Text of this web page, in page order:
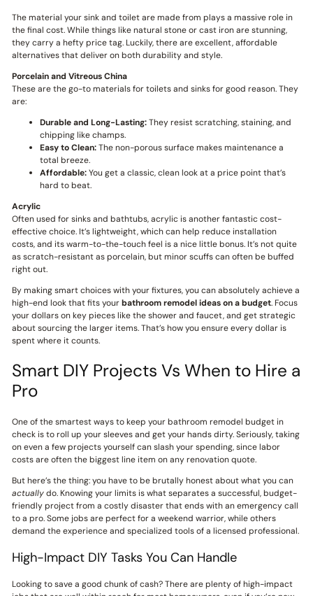
The material your sink and toilet are made from plays a massive role in
the final cost. While things like natural stone or cast iron are stunning,
they carry a hefty price tag. Luckily, there are excellent, affordable
alternatives that deliver on both durability and style.
Porcelain and Vitreous China
These are the go-to materials for toilets and sinks for good reason. They
are:
Durable and Long-Lasting:They resist scratching, staining, and
chipping like champs.
Easy to Clean:The non-porous surface makes maintenance a
total breeze.
Affordable:You get a classic, clean look at a price point that’s
hard to beat.
Acrylic
Often used for sinks and bathtubs, acrylic is another fantastic cost-
effective choice. It’s lightweight, which can help reduce installation
costs, and its warm-to-the-touch feel is a nice little bonus. It’s not quite
as scratch-resistant as porcelain, but minor scuffs can often be buffed
right out.
By making smart choices with your fixtures, you can absolutely achieve a
high-end look that fits yourbathroom remodel ideas on a budget. Focus
your dollars on key pieces like the shower and faucet, and get strategic
about sourcing the larger items. That’s how you ensure every dollar is
spent where it counts.
Smart DIY Projects Vs When to Hire a
Pro
One of the smartest ways to keep your bathroom remodel budget in
check is to roll up your sleeves and get your hands dirty. Seriously, taking
on even a few projects yourself can slash your spending, since labor
costs are often the biggest line item on any renovation quote.
But here’s the thing: you have to be brutally honest about what you can
actuallydo. Knowing your limits is what separates a successful, budget-
friendly project from a costly disaster that ends with an emergency call
to a pro. Some jobs are perfect for a weekend warrior, while others
demand the experience and specialized tools of a licensed professional.
High-Impact DIY Tasks You Can Handle
Looking to save a good chunk of cash? There are plenty of high-impact